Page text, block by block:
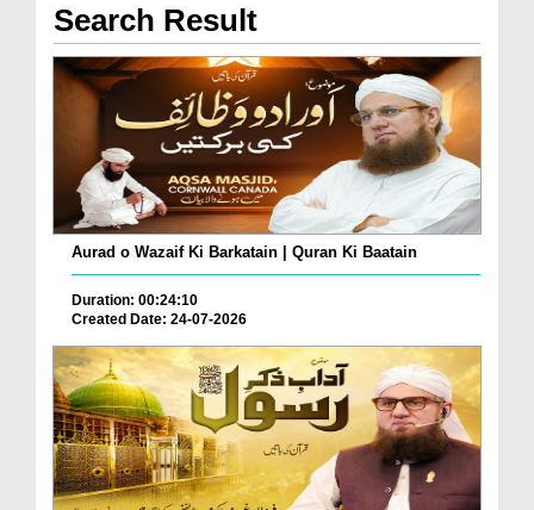
Search Result
Aurad o Wazaif Ki Barkatain | Quran Ki Baatain
Duration: 00:24:10
Created Date: 24-07-2026